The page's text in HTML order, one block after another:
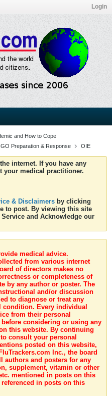
Login
and How to Cope
Preparation & Response
OIE
internet. If you have any
your medical practitioner.
& Disclaimers by clicking
to post. By viewing this site
and Acknowledge our
medical advice.
from various internet
of directors makes no
or completeness of
by any author or poster. The
and/or discussion
to diagnose or treat any
condition. Every individual
from their personal
considering or using any
this website. By continuing
consult your personal
posted on this website,
Inc., the board
authors and posters for any
supplement, vitamin or other
mentioned in posts on this
in posts on this